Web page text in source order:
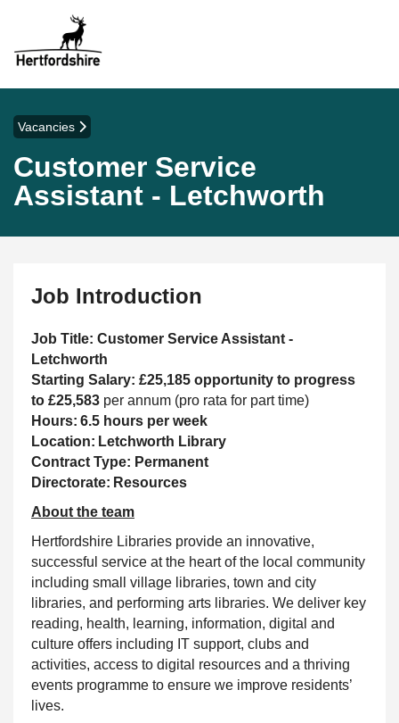
Vacancies
Customer Service
Assistant - Letchworth
Job Introduction
Job Title: Customer Service Assistant -
Letchworth
Starting Salary: £25,185 opportunity to progress
to £25,583 per annum (pro rata for part time)
Hours: 6.5 hours per week
Location: Letchworth Library
Contract Type: Permanent
Directorate: Resources
About the team
Hertfordshire Libraries provide an innovative,
successful service at the heart of the local community
including small village libraries, town and city
libraries, and performing arts libraries. We deliver key
reading, health, learning, information, digital and
culture offers including IT support, clubs and
activities, access to digital resources and a thriving
events programme to ensure we improve residents’
lives.